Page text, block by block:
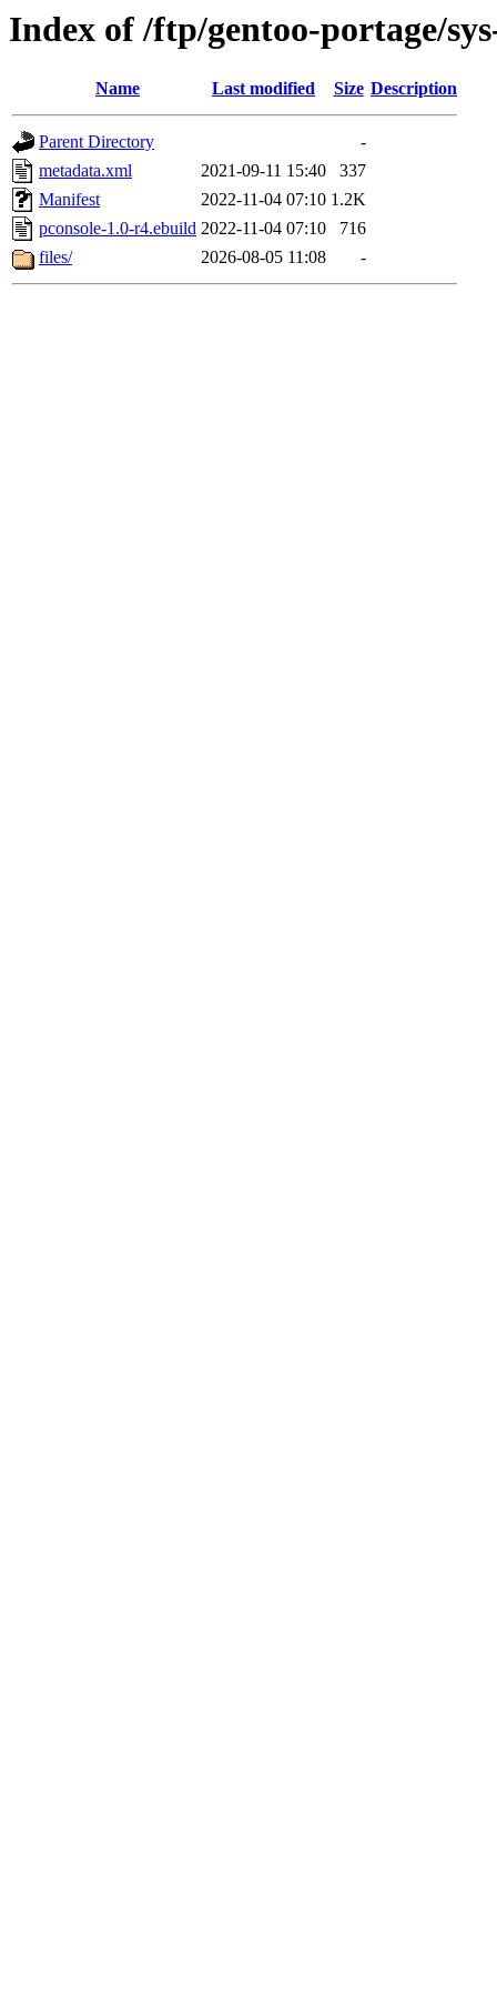
Index of /ftp/gentoo-portage/
Name Last modified Size Description
Parent Directory
-
metadata.xml
2021-09-11 15:40
337
Manifest
2022-11-04 07:10 1.2K
pconsole-1.0-r4.ebuild 2022-11-04 07:10
716
files/
2026-08-05 11:08 -